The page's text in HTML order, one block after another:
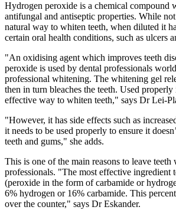
Hydrogen peroxide is a chemical compound
antifungal and antiseptic properties. While
natural way to whiten teeth, when diluted it
certain oral health conditions, such as ulcers
"An oxidising agent which improves teeth
peroxide is used by dental professionals
professional whitening. The whitening gel
then in turn bleaches the teeth. Used properly
effective way to whiten teeth," says Dr Lei-
"However, it has side effects such as
it needs to be used properly to ensure it
teeth and gums," she adds.
This is one of the main reasons to leave
professionals. "The most effective ingredient
(peroxide in the form of carbamide or
6% hydrogen or 16% carbamide. This
over the counter," says Dr Eskander.